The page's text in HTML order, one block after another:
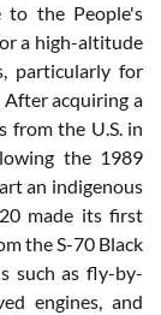
to the People's
a high-altitude
particularly for
acquiring a
from the U.S. in
the 1989
an indigenous
made its first
the S-70 Black
such as fly-by-
engines, and